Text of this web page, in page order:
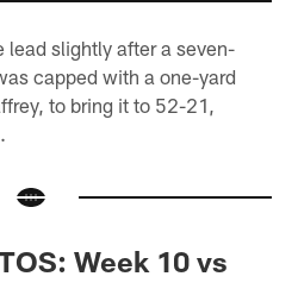
lead slightly after a seven-
capped with a one-yard
to bring it to 52-21,
Week 10 vs